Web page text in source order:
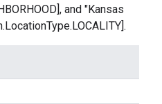
and "Kansas